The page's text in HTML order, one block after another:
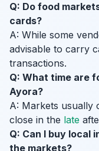
Q: Do food
cards?
A: While some
advisable to carry
transactions.
Q: What time are
Ayora?
A: Markets usually
close in the late
Q: Can I buy local
the markets?